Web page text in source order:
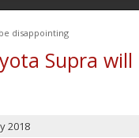
disappointing
Supra will
2018